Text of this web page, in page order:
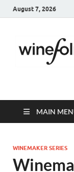
August 7, 2026
MAIN
WINEMAKER SERIES